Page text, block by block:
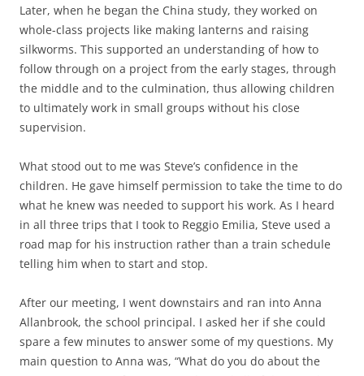
Later, when he began the China study, they worked on
whole-class projects like making lanterns and raising
silkworms. This supported an understanding of how to
follow through on a project from the early stages, through
the middle and to the culmination, thus allowing children
to ultimately work in small groups without his close
supervision.
What stood out to me was Steve’s confidence in the
children. He gave himself permission to take the time to do
what he knew was needed to support his work. As I heard
in all three trips that I took to Reggio Emilia, Steve used a
road map for his instruction rather than a train schedule
telling him when to start and stop.
After our meeting, I went downstairs and ran into Anna
Allanbrook, the school principal. I asked her if she could
spare a few minutes to answer some of my questions. My
main question to Anna was, “What do you do about the